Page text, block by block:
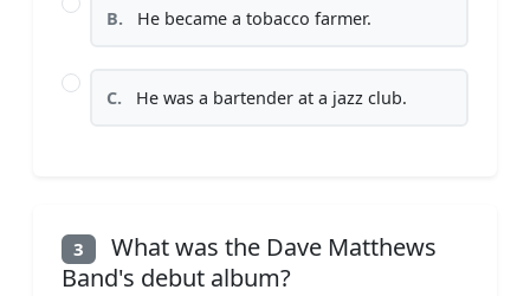
B. He became a tobacco farmer.
C. He was a bartender at a jazz club.
3
What was the Dave Matthews
Band's debut album?